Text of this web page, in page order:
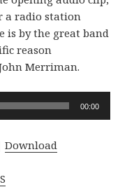
a radio station
is by the great band
reason
Merriman.
00:00
Download